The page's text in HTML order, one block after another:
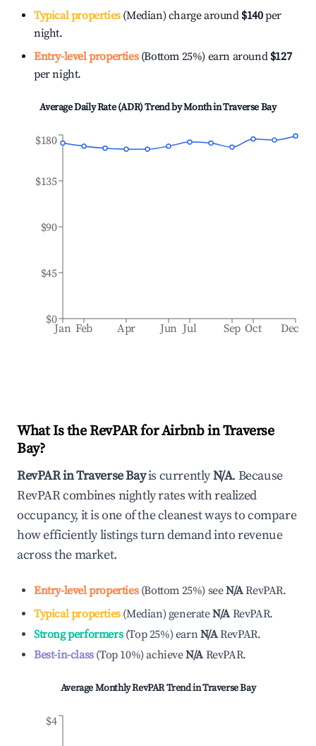
Typical properties(Median) charge around $140per
night.
Entry-level properties(Bottom 25%) earn around $127
per night.
Average Daily Rate (ADR) Trend by Month inTraverse Bay
Jan Feb Apr Jun Jul Sep Oct Dec
$0
$45
$90
$135
$180
What Is the RevPAR for Airbnb inTraverse
Bay?
RevPAR inTraverse Bayis currentlyN/A. Because
RevPAR combines nightly rates with realized
occupancy, it is one of the cleanest ways to compare
how efficiently listings turn demand into revenue
across the market.
Entry-level properties(Bottom 25%) seeN/ARevPAR.
Typical properties(Median) generateN/A RevPAR.
Strong performers(Top 25%) earnN/ARevPAR.
Best-in-class(Top 10%)achieveN/A RevPAR.
Average Monthly RevPAR Trend inTraverse Bay
$4